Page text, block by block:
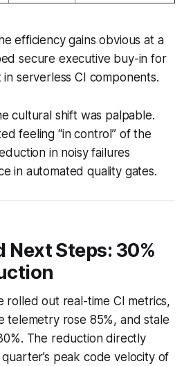
efficiency gains obvious at a
secure executive buy-in for
serverless CI components.
cultural shift was palpable.
feeling “in control” of the
in noisy failures
in automated quality gates.
Next Steps: 30%
rolled out real-time CI metrics,
telemetry rose 85%, and stale
The reduction directly
peak code velocity of